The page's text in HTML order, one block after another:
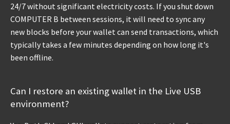
24/7 without significant electricity costs. If you shut down
COMPUTER B between sessions, it will need to sync any
new blocks before your wallet can send transactions, which
typically takes a few minutes depending on how long it's
been offline.
Can I restore an existing wallet in the Live USB
environment?